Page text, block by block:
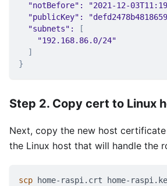
"notBefore" : "2021-12-
"publicKey" :
"subnets" :
[
"192.168.86.0/24"
]
}
Step 2. Copy cert to Linux
Next, copy the new host
the Linux host that will handle the
scp home-raspi.crt home-